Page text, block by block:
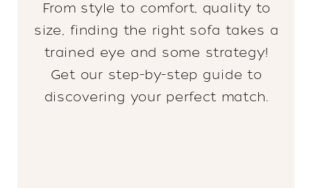
From style to comfort, quality to
size, finding the right sofa takes a
trained eye and some strategy!
Get our step-by-step guide to
discovering your perfect match.